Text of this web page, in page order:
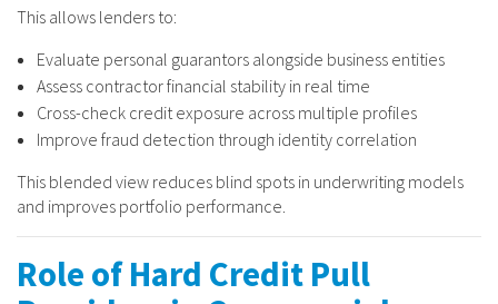
This allows lenders to:
Evaluate personal guarantors alongside business entities
Assess contractor financial stability in real time
Cross-check credit exposure across multiple profiles
Improve fraud detection through identity correlation
This blended view reduces blind spots in underwriting models
and improves portfolio performance.
Role of Hard Credit Pull